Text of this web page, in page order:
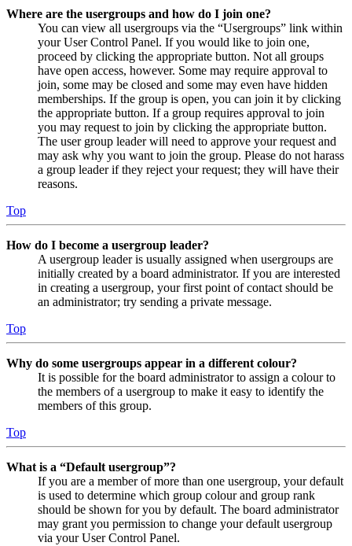
Where are the usergroups and how do I join one?
You can view all usergroups via the “Usergroups” link within
your User Control Panel. If you would like to join one,
proceed by clicking the appropriate button. Not all groups
have open access, however. Some may require approval to
join, some may be closed and some may even have hidden
memberships. If the group is open, you can join it by clicking
the appropriate button. If a group requires approval to join
you may request to join by clicking the appropriate button.
The user group leader will need to approve your request and
may ask why you want to join the group. Please do not harass
a group leader if they reject your request; they will have their
reasons.
Top
How do I become a usergroup leader?
A usergroup leader is usually assigned when usergroups are
initially created by a board administrator. If you are interested
in creating a usergroup, your first point of contact should be
an administrator; try sending a private message.
Top
Why do some usergroups appear in a different colour?
It is possible for the board administrator to assign a colour to
the members of a usergroup to make it easy to identify the
members of this group.
Top
What is a “Default usergroup”?
If you are a member of more than one usergroup, your default
is used to determine which group colour and group rank
should be shown for you by default. The board administrator
may grant you permission to change your default usergroup
via your User Control Panel.